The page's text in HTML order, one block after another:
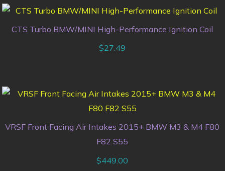
CTS Turbo BMW/MINI High-Performance Ignition Coil
$27.49
VRSF Front Facing Air Intakes 2015+ BMW M3 & M4 F80
F82 S55
$449.00